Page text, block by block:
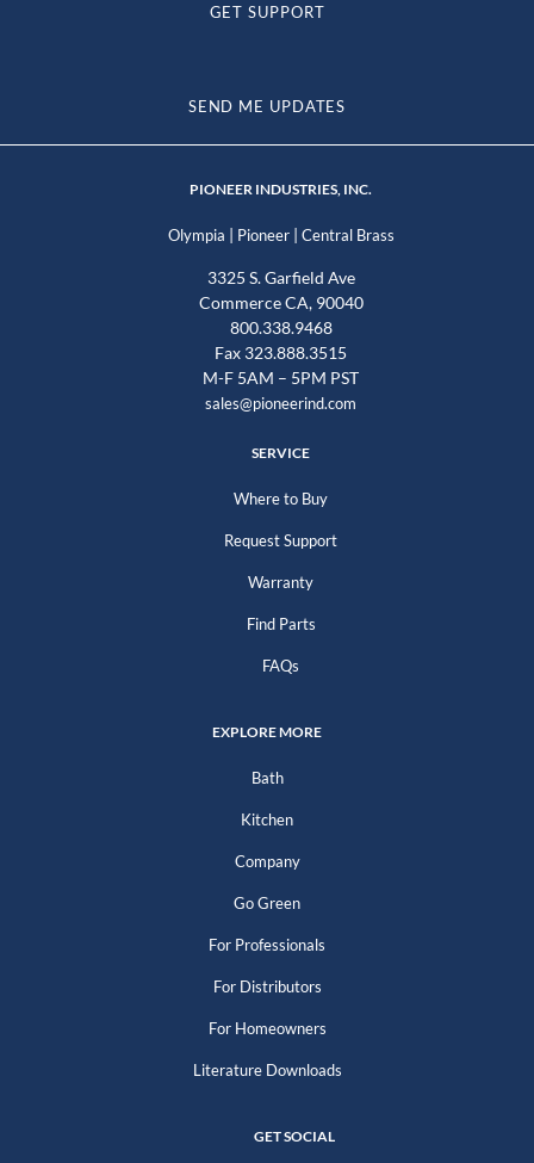
GET SUPPORT
SEND ME UPDATES
PIONEER INDUSTRIES, INC.
Olympia | Pioneer| Central Brass
3325 S. Garfield Ave
Commerce CA, 90040
800.338.9468
Fax 323.888.3515
M-F 5AM – 5PM PST
sales@pioneerind.com
SERVICE
Where to Buy
Request Support
Warranty
Find Parts
FAQs
EXPLORE MORE
Bath
Kitchen
Company
Go Green
For Professionals
For Distributors
For Homeowners
Literature Downloads
GET SOCIAL